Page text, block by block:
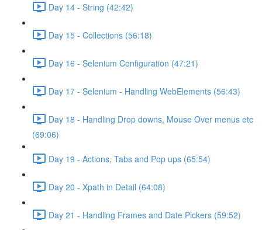
Day 14 - String (42:42)
Day 15 - Collections (56:18)
Day 16 - Selenium Configuration (47:21)
Day 17 - Selenium - Handling WebElements (56:43)
Day 18 - Handling Drop downs, Mouse Over menus etc
(69:06)
Day 19 - Actions, Tabs and Pop ups (65:54)
Day 20 - Xpath in Detail (64:08)
Day 21 - Handling Frames and Date Pickers (59:52)